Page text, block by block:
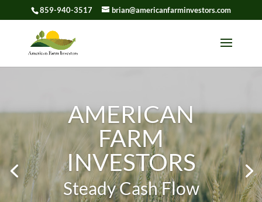
Skip To Content
859-940-3517 brian@americanfarminvestors.com
AMERICAN
FARM
INVESTORS
Steady Cash Flow